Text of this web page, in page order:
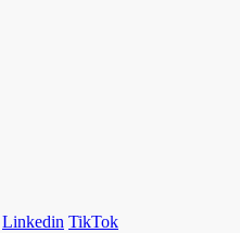
Linkedin TikTok